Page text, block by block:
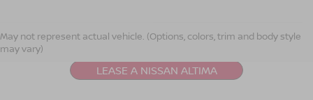
May not represent actual vehicle. (Options, colors, trim and body style
may vary)
RESOURCES
LEASE A NISSAN ALTIMA